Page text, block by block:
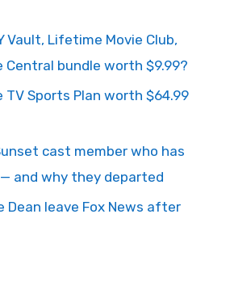
Vault, Lifetime Movie Club,
Central bundle worth $9.99?
TV Sports Plan worth $64.99
cast member who has
and why they departed
Dean leave Fox News after